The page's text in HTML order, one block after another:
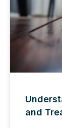
and